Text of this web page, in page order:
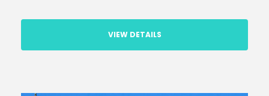
VIEW DETAILS